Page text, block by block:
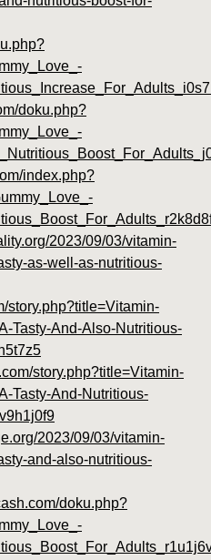
doku.php?
index.php?
2023/09/03/vitamin-
as-well-as-nutritious-
story.php?title=Vitamin-
Tasty-And-Also-Nutritious-
story.php?title=Vitamin-
Tasty-And-Nutritious-
2023/09/03/vitamin-
and-also-nutritious-
doku.php?